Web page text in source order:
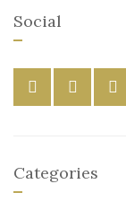
Social
Categories